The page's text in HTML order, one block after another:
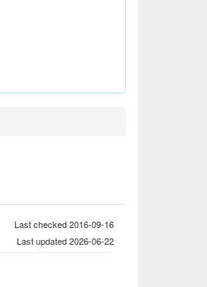
Last checked 2016-09-16
Last updated 2026-06-22